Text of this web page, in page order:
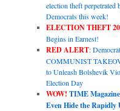
election theft perpetrated
Democrats this week!
ELECTION THEFT
Begins in Earnest!
RED ALERT:
COMMUNIST
to Unleash Bolshevik
Election Day
WOW! TIME
Even Hide the Rapidly